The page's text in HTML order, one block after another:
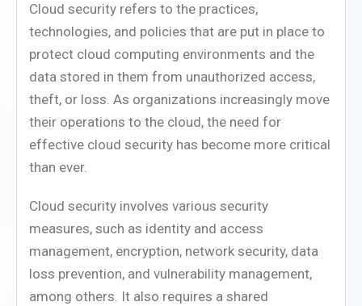
Cloud security refers to the practices,
technologies, and policies that are put in place to
protect cloud computing environments and the
data stored in them from unauthorized access,
theft, or loss. As organizations increasingly move
their operations to the cloud, the need for
effective cloud security has become more critical
than ever.
Cloud security involves various security
measures, such as identity and access
management, encryption, network security, data
loss prevention, and vulnerability management,
among others. It also requires a shared